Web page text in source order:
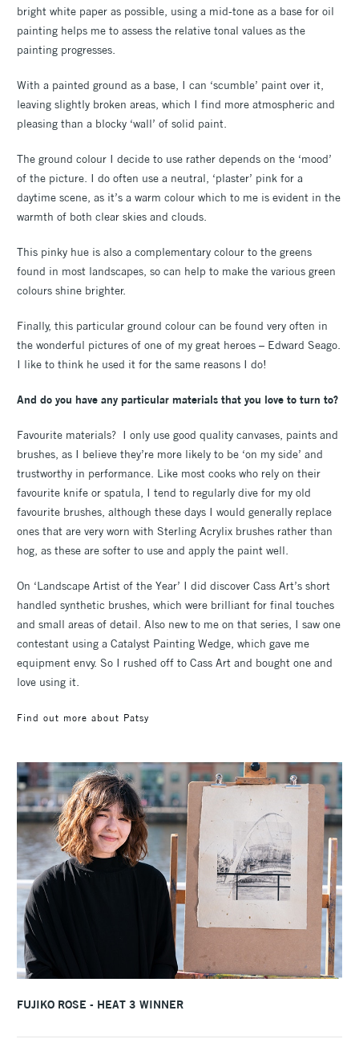
bright white paper as possible, using a mid-tone as a base for oil
painting helps me to assess the relative tonal values as the
painting progresses.
With a painted ground as a base, I can ‘scumble’ paint over it,
leaving slightly broken areas, which I find more atmospheric and
pleasing than a blocky ‘wall’ of solid paint.
The ground colour I decide to use rather depends on the ‘mood’
of the picture. I do often use a neutral, ‘plaster’ pink for a
daytime scene, as it’s a warm colour which to me is evident in the
warmth of both clear skies and clouds.
This pinky hue is also a complementary colour to the greens
found in most landscapes, so can help to make the various green
colours shine brighter.
Finally, this particular ground colour can be found very often in
the wonderful pictures of one of my great heroes – Edward Seago.
I like to think he used it for the same reasons I do!
And do you have any particular materials that you love to turn to?
Favourite materials? I only use good quality canvases, paints and
brushes, as I believe they’re more likely to be ‘on my side’ and
trustworthy in performance. Like most cooks who rely on their
favourite knife or spatula, I tend to regularly dive for my old
favourite brushes, although these days I would generally replace
ones that are very worn with Sterling Acrylix brushes rather than
hog, as these are softer to use and apply the paint well.
On ‘Landscape Artist of the Year’ I did discover Cass Art’s short
handled synthetic brushes, which were brilliant for final touches
and small areas of detail. Also new to me on that series, I saw one
contestant using a Catalyst Painting Wedge, which gave me
equipment envy. So I rushed off to Cass Art and bought one and
love using it.
Find out more about Patsy
FUJIKO ROSE - HEAT 3 WINNER